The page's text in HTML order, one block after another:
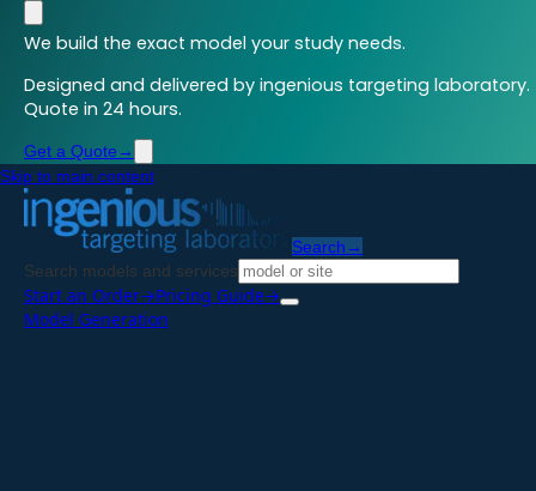
We build the exact model your study needs.
Designed and delivered by ingenious targeting laboratory.
Quote in 24 hours.
Get a Quote →
Skip to main content
Search →
Search models and services
Start an Order→Pricing Guide→
Model Generation